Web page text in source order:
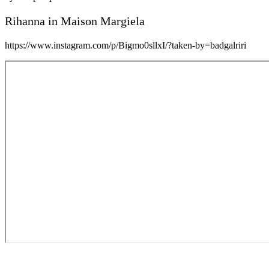
Rihanna in Maison Margiela
https://www.instagram.com/p/Bigmo0sllxI/?taken-by=badgalriri